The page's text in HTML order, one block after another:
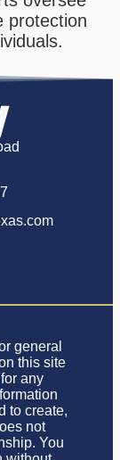
protection
general
this site
any
to create,
not
You